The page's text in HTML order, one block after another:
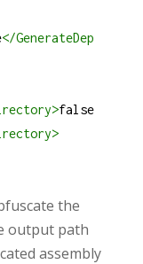
</GenerateDep
>false
>
the
output path
assembly